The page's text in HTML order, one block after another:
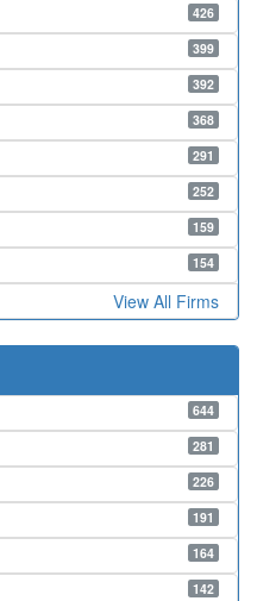
426
399
392
368
291
252
159
154
View All Firms
644
281
226
191
164
142